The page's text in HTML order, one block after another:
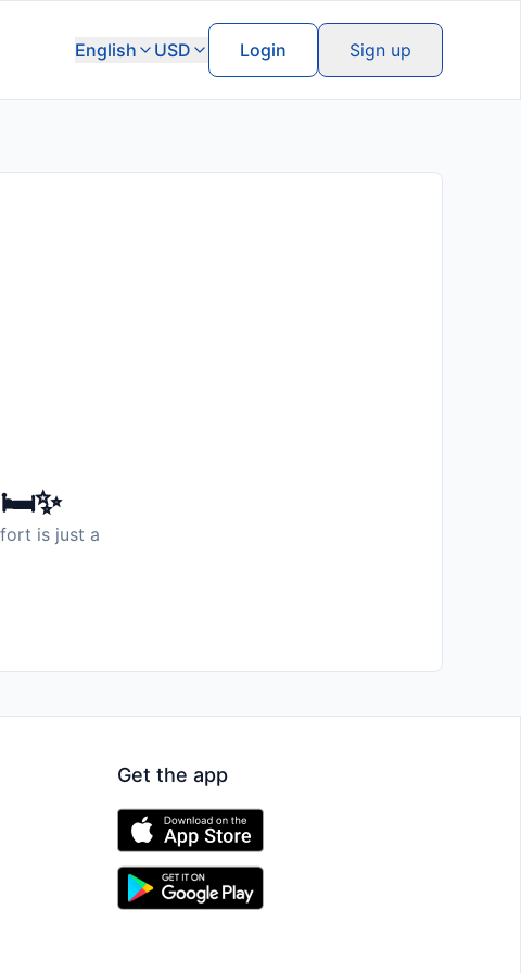
English USD Login Sign up
is just a
Get the app